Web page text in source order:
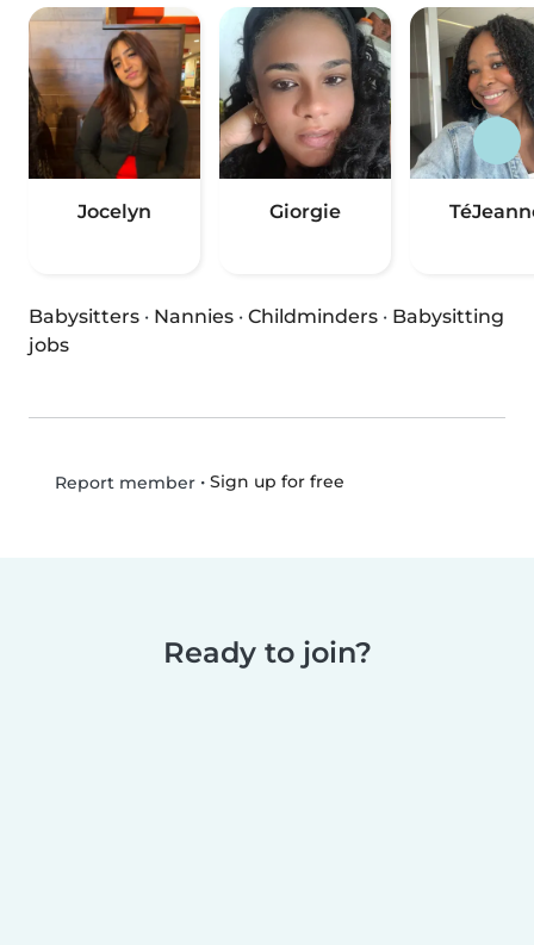
Jocelyn Giorgie
Babysitters · Nannies · Childminders · Babysitting
jobs
Report member• Sign up for free
Ready to join?